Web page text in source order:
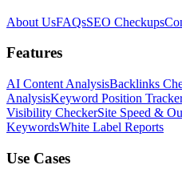
About UsFAQsSEO Checkups
Features
AI Content AnalysisBacklinks
AnalysisKeyword Position
Visibility CheckerSite Speed &
KeywordsWhite Label Reports
Use Cases